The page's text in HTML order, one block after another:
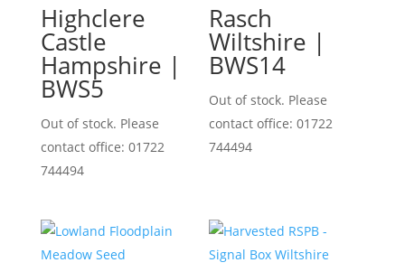
Highclere
Castle
Hampshire |
BWS5
Out of stock. Please
contact office: 01722
744494
Rasch
Wiltshire |
BWS14
Out of stock. Please
contact office: 01722
744494